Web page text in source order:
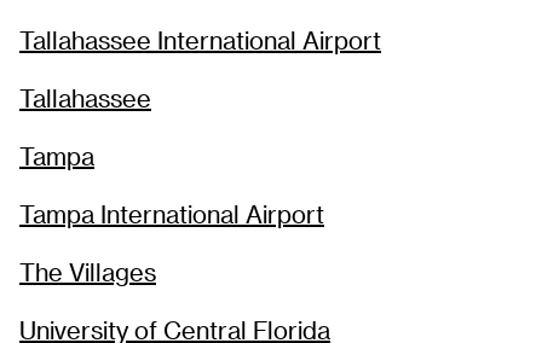
Tallahassee International Airport
Tallahassee
Tampa
Tampa International Airport
The Villages
University of Central Florida